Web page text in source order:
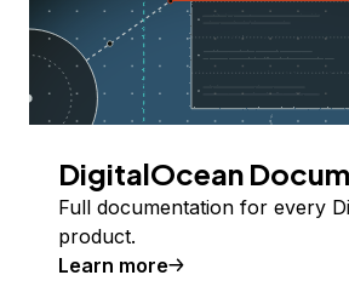
DigitalOcean
Full documentation for every
product.
Learn more